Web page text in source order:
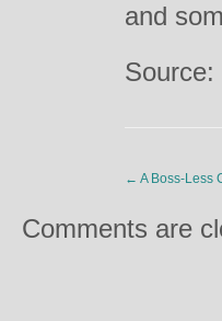
and
Source:
← A Boss-Less
Comments are